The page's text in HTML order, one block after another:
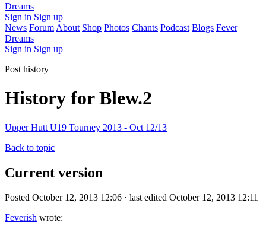
Dreams
Sign in Sign up
News Forum About Shop Photos Chants Podcast Blogs Fever
Dreams
Sign in Sign up
Post history
History for Blew.2
Upper Hutt U19 Tourney 2013 - Oct 12/13
Back to topic
Current version
Posted October 12, 2013 12:06 · last edited October 12, 2013 12:11
Feverish wrote: